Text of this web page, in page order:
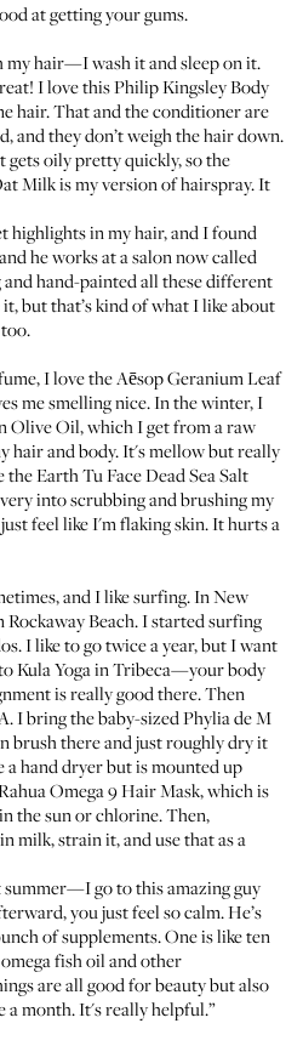
at getting your gums.
my hair—I wash it and sleep on it.
I love thisPhilip Kingsley Body
hair. That andthe conditionerare
and they don’t weigh the hair down.
gets oily pretty quickly, so the
Milkis my version of hairspray. It
highlights in my hair, and I found
he works at a salon now called
and hand-painted all these different
but that’s kind of what I like about
I love theAēsop Geranium Leaf
me smelling nice. In the winter, I
Olive Oil, which I get from a raw
hair and body. It's mellow but really
theEarth Tu Face Dead Sea Salt
into scrubbing and brushing my
feel like I'm flaking skin. It hurts a
and I like surfing. In New
Beach. I started surfing
I like to go twice a year, but I want
Kula Yogain Tribeca—your body
is really good there. Then
I bring the baby-sizedPhylia de M
brushthere and just roughly dry it
hand dryer but is mounted up
Omega 9 Hair Mask, which is
the sun or chlorine. Then,
milk, strain it, and use that as a
go to this amazing guy
you just feel so calm. He’s
of supplements. One is like ten
fish oil and other
are all good for beauty but also
a month. It's really helpful.”